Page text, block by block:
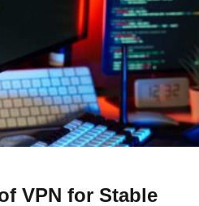
VPN for Stable